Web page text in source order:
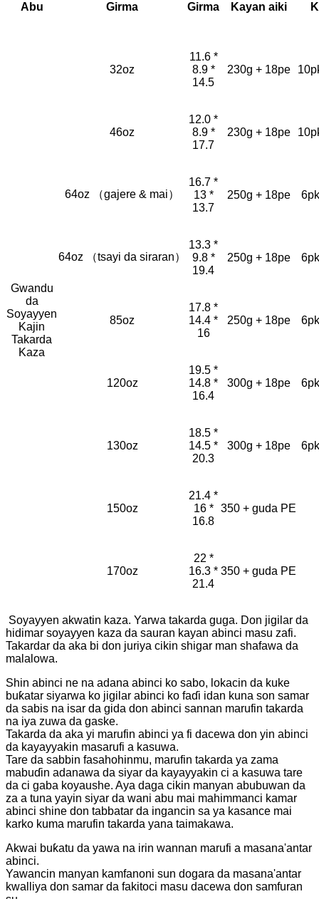
Abu Girma Girma Kayan aiki
Gwandu
da
Soyayyen
Kajin
Takarda
Kaza
32oz
11.6 *
8.9 *
14.5
230g + 18pe
46oz
12.0 *
8.9 *
17.7
230g + 18pe
64oz （gajere & mai）
16.7 *
13 *
13.7
250g + 18pe
64oz （tsayi da siraran）
13.3 *
9.8 *
19.4
250g + 18pe
85oz
17.8 *
14.4 *
16
250g + 18pe
120oz
19.5 *
14.8 *
16.4
300g + 18pe
130oz
18.5 *
14.5 *
20.3
300g + 18pe
150oz
21.4 *
16 *
16.8
350 + guda PE
170oz
22 *
16.3 *
21.4
350 + guda PE
Soyayyen akwatin kaza. Yarwa takarda guga. Don jigilar da
hidimar soyayyen kaza da sauran kayan abinci masu zafi.
Takardar da aka bi don juriya cikin shigar man shafawa da
malalowa.
Shin abinci ne na adana abinci ko sabo, lokacin da kuke
buƙatar siyarwa ko jigilar abinci ko faɗi idan kuna son samar
da sabis na isar da gida don abinci sannan marufin takarda
na iya zuwa da gaske.
Takarda da aka yi marufin abinci ya fi dacewa don yin abinci
da kayayyakin masarufi a kasuwa.
Tare da sabbin fasahohinmu, marufin takarda ya zama
mabuɗin adanawa da siyar da kayayyakin ci a kasuwa tare
da ci gaba koyaushe. Aya daga cikin manyan abubuwan da
za a tuna yayin siyar da wani abu mai mahimmanci kamar
abinci shine don tabbatar da ingancin sa ya kasance mai
karko kuma marufin takarda yana taimakawa.
Akwai buƙatu da yawa na irin wannan marufi a masana'antar
abinci.
Yawancin manyan kamfanoni sun dogara da masana'antar
kwalliya don samar da fakitoci masu dacewa don samfuran